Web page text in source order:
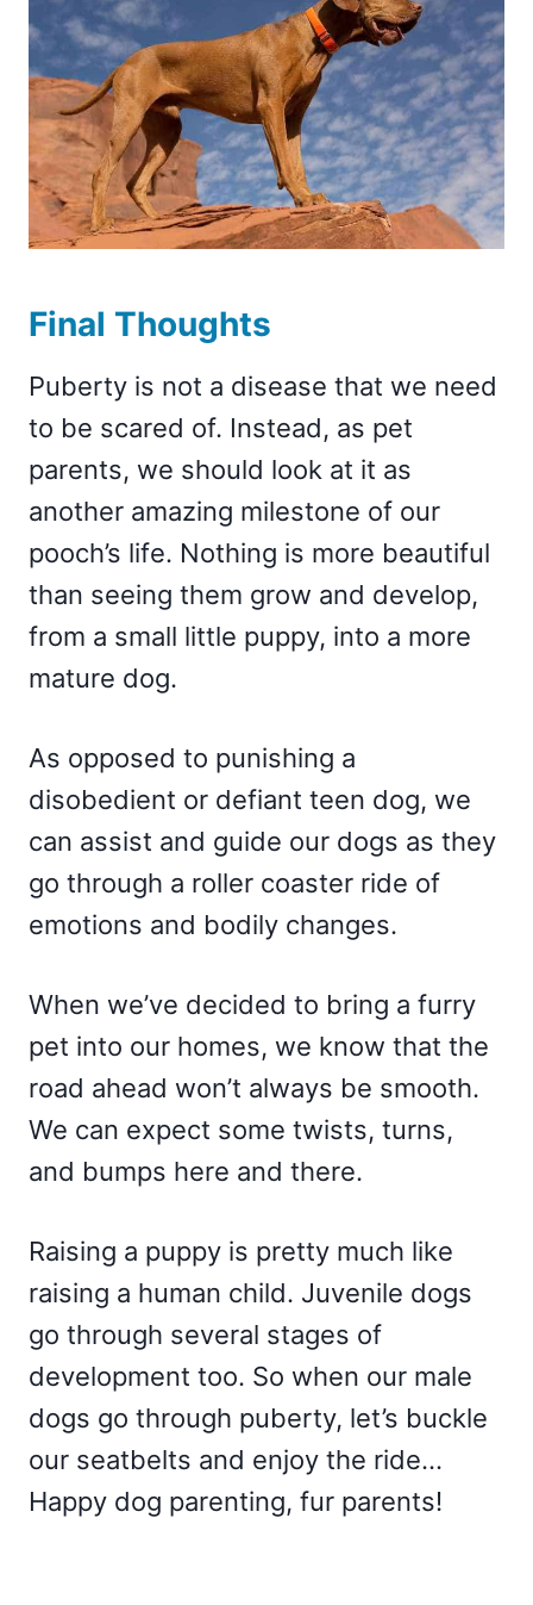
Final Thoughts
Puberty is not a disease that we need
to be scared of. Instead, as pet
parents, we should look at it as
another amazing milestone of our
pooch’s life. Nothing is more beautiful
than seeing them grow and develop,
from a small little puppy, into a more
mature dog.
As opposed to punishing a
disobedient or defiant teen dog, we
can assist and guide our dogs as they
go through a roller coaster ride of
emotions and bodily changes.
When we’ve decided to bring a furry
pet into our homes, we know that the
road ahead won’t always be smooth.
We can expect some twists, turns,
and bumps here and there.
Raising a puppy is pretty much like
raising a human child. Juvenile dogs
go through several stages of
development too. So when our male
dogs go through puberty, let’s buckle
our seatbelts and enjoy the ride…
Happy dog parenting, fur parents!